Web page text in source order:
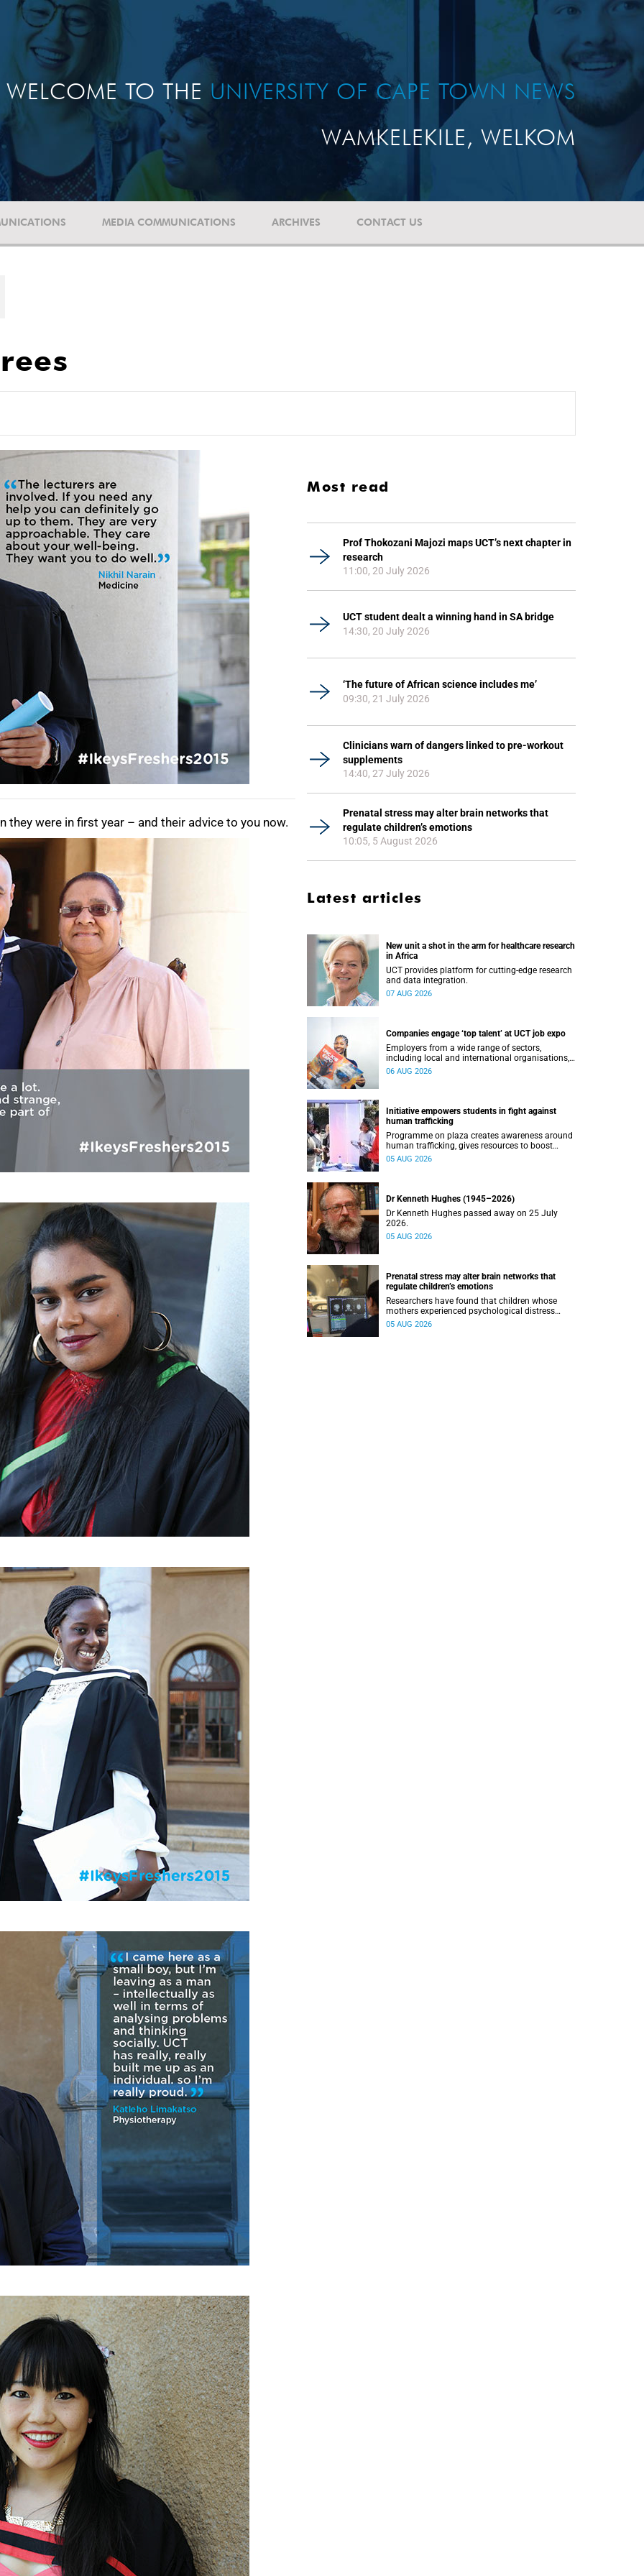
WELCOME TO THE UNIVERSITY OF CAPE TOWN NEWS
WAMKELEKILE, WELKOM
MEDIA COMMUNICATIONS ARCHIVES CONTACT US
they were in first year – and their advice to you now.
Most read
Prof Thokozani Majozi maps UCT’s next chapter in
research
11:00, 20 July 2026
UCT student dealt a winning hand in SA bridge
14:30, 20 July 2026
‘The future of African science includes me’
09:30, 21 July 2026
Clinicians warn of dangers linked to pre-workout
supplements
14:40, 27 July 2026
Prenatal stress may alter brain networks that
regulate children’s emotions
10:05, 5 August 2026
Latest articles
New unit a shot in the arm for healthcare research
in Africa
UCT provides platform for cutting-edge research
and data integration.
07 AUG 2026
Companies engage ‘top talent’ at UCT job expo
Employers from a wide range of sectors,
including local and international organisations,
connected with UCT’s exceptional students.
06 AUG 2026
Initiative empowers students in fight against
human trafficking
Programme on plaza creates awareness around
human trafficking, gives resources to boost
safety and shows where help can be found.
05 AUG 2026
Dr Kenneth Hughes (1945–2026)
Dr Kenneth Hughes passed away on 25 July
2026.
05 AUG 2026
Prenatal stress may alter brain networks that
regulate children’s emotions
Researchers have found that children whose
mothers experienced psychological distress
during pregnancy showed measurable
05 AUG 2026